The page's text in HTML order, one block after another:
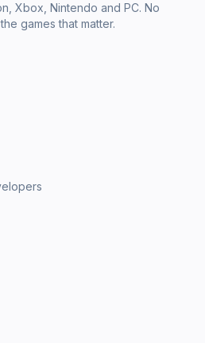
Xbox, Nintendo and PC. No
games that matter.